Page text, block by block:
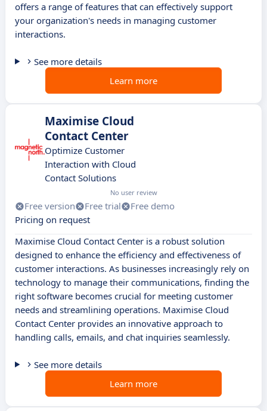
offers a range of features that can effectively support
your organization's needs in managing customer
interactions.
See more details
Learn more
Maximise Cloud
Contact Center
Optimize Customer
Interaction with Cloud
Contact Solutions
No user review
Free version Free trial
Free demo
Pricing on request
Maximise Cloud Contact Center is a robust solution
designed to enhance the efficiency and effectiveness of
customer interactions. As businesses increasingly rely on
technology to manage their communications, finding the
right software becomes crucial for meeting customer
needs and streamlining operations. Maximise Cloud
Contact Center provides an innovative approach to
handling calls, emails, and chat inquiries seamlessly.
See more details
Learn more